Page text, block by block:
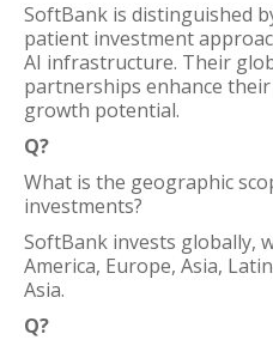
SoftBank is distinguished
patient investment
AI infrastructure. Their
partnerships enhance
growth potential.
Q?
What is the geographic
investments?
SoftBank invests globally,
America, Europe, Asia,
Asia.
Q?